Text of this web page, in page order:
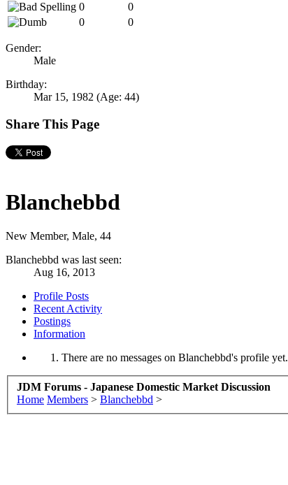
0
0
0
0
Gender:
Male
Birthday:
Mar 15, 1982 (Age: 44)
Share This Page
Blanchebbd
New Member, Male, 44
Blanchebbd was last seen:
Aug 16, 2013
Profile Posts
Recent Activity
Postings
Information
There are no messages on Blanchebbd's profile yet.
JDM Forums - Japanese Domestic Market Discussion
Home Members > Blanchebbd >